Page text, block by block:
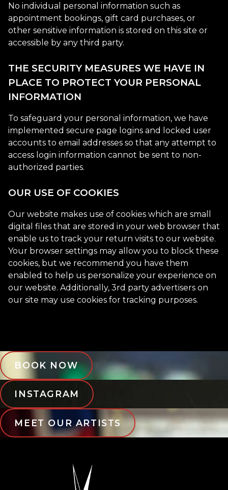
No individual personal information such as
appointment bookings, gift card purchases, or
other sensitive information is stored on this site or
accessible by any third party.
THE SECURITY MEASURES WE HAVE IN
PLACE TO PROTECT YOUR PERSONAL
INFORMATION
To safeguard your personal information, we have
implemented secure page logins and locked user
accounts to email addresses so that any attempt to
access login information cannot be sent to non-
authorized parties.
OUR USE OF COOKIES
Our website makes use of cookies which are small
digital files that are stored in your web browser that
enable us to track your return visits to our website.
Your browser settings may allow you to block these
cookies, but we recommend you have them
enabled to help us personalize your experience on
our website. Additionally, 3rd party advertisers on
our site may use cookies for tracking purposes.
BOOK NOW
INSTAGRAM
MEET OUR ARTISTS